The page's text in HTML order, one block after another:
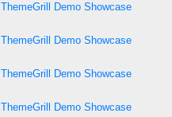
ThemeGrill Demo Showcase
ThemeGrill Demo Showcase
ThemeGrill Demo Showcase
ThemeGrill Demo Showcase